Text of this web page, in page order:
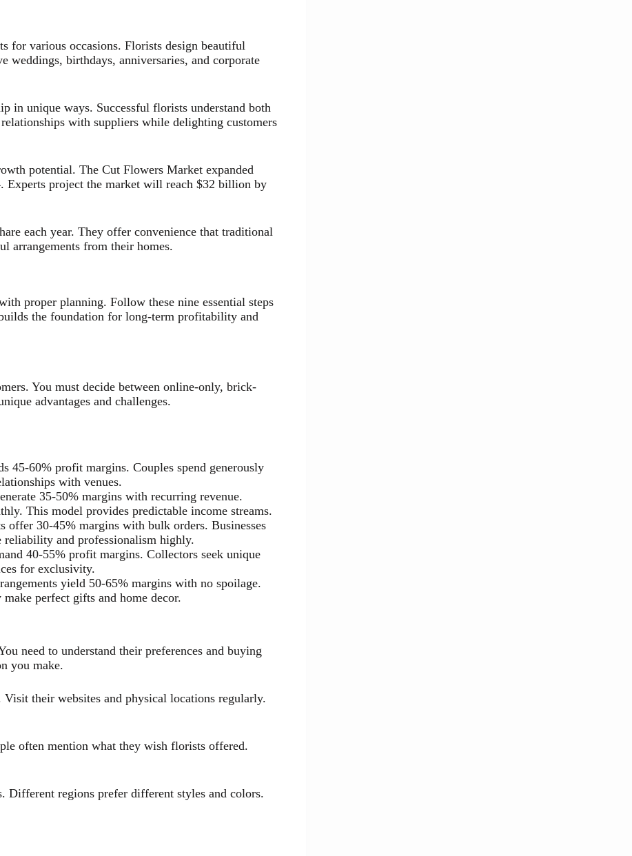
for various occasions. Florists design beautiful
weddings, birthdays, anniversaries, and corporate
in unique ways. Successful florists understand both
with suppliers while delighting customers
potential. The Cut Flowers Market expanded
project the market will reach $32 billion by
each year. They offer convenience that traditional
arrangements from their homes.
proper planning. Follow these nine essential steps
the foundation for long-term profitability and
You must decide between online-only, brick-
advantages and challenges.
45-60% profit margins. Couples spend generously
with venues.
35-50% margins with recurring revenue.
This model provides predictable income streams.
offer 30-45% margins with bulk orders. Businesses
reliability and professionalism highly.
40-55% profit margins. Collectors seek unique
for exclusivity.
yield 50-65% margins with no spoilage.
perfect gifts and home decor.
need to understand their preferences and buying
you make.
their websites and physical locations regularly.
often mention what they wish florists offered.
Different regions prefer different styles and colors.